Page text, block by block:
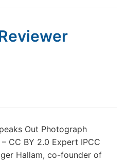
Out Photograph
CC BY 2.0 Expert IPCC
Hallam, co-founder of